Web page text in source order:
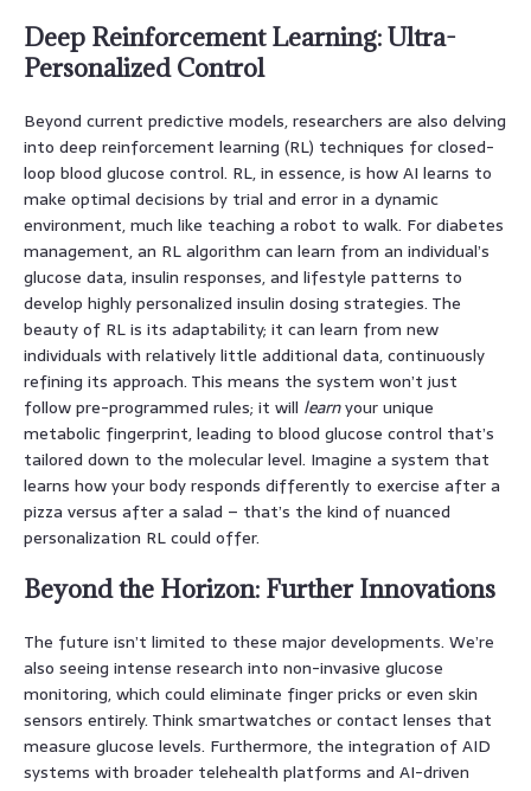
Deep Reinforcement Learning: Ultra-
Personalized Control
Beyond current predictive models, researchers are also delving
into deep reinforcement learning (RL) techniques for closed-
loop blood glucose control. RL, in essence, is how AI learns to
make optimal decisions by trial and error in a dynamic
environment, much like teaching a robot to walk. For diabetes
management, an RL algorithm can learn from an individual’s
glucose data, insulin responses, and lifestyle patterns to
develop highly personalized insulin dosing strategies. The
beauty of RL is its adaptability; it can learn from new
individuals with relatively little additional data, continuously
refining its approach. This means the system won’t just
follow pre-programmed rules; it will learnyour unique
metabolic fingerprint, leading to blood glucose control that’s
tailored down to the molecular level. Imagine a system that
learns how your body responds differently to exercise after a
pizza versus after a salad – that’s the kind of nuanced
personalization RL could offer.
Beyond the Horizon: Further Innovations
The future isn’t limited to these major developments. We’re
also seeing intense research into non-invasive glucose
monitoring, which could eliminate finger pricks or even skin
sensors entirely. Think smartwatches or contact lenses that
measure glucose levels. Furthermore, the integration of AID
systems with broader telehealth platforms and AI-driven